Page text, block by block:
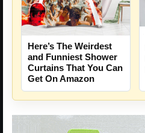
Here’s The Weirdest
and Funniest Shower
Curtains That You Can
Get On Amazon